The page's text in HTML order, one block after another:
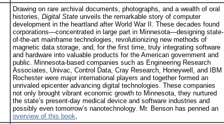
Drawing on rare archival documents, photographs, and a wealth of oral
histories, Digital State unveils the remarkable story of computer
development in the heartland after World War II. These decades found
corporations—concentrated in large part in Minnesota—designing state-
of-the-art mainframe technologies, revolutionizing new methods of
magnetic data storage, and, for the first time, truly integrating software
and hardware into valuable products for the American government and
public. Minnesota-based companies such as Engineering Research
Associates, Univac, Control Data, Cray Research, Honeywell, and IBM
Rochester were major international players and together formed an
unrivaled epicenter advancing digital technologies. These companies
not only brought vibrant economic growth to Minnesota, they nurtured
the state’s present-day medical device and software industries and
possibly even tomorrow’s nanotechnology. Mr. Benson has penned an
overview of this book